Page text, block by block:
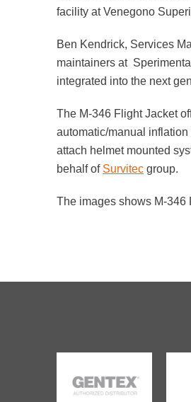
facility at Venegono
Ben Kendrick, Services
maintainers at
integrated into the next
The M-346 Flight Jacket
automatic/manual
attach helmet mounted
behalf of Survitec group.
The images shows M-346